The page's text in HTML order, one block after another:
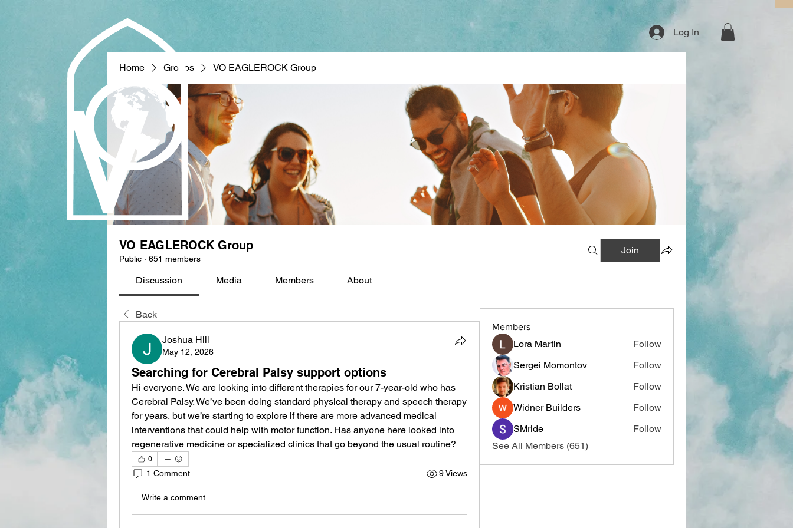
Log In
Home Groups VO EAGLEROCK Group
VO EAGLEROCK Group
Public · 651 members
Join
Discussion Media Members About
Back
Joshua Hill
May 12, 2026
Searching for Cerebral Palsy support options
Hi everyone. We are looking into different therapies for our 7-year-old who has
Cerebral Palsy. We’ve been doing standard physical therapy and speech therapy
for years, but we’re starting to explore if there are more advanced medical
interventions that could help with motor function. Has anyone here looked into
regenerative medicine or specialized clinics that go beyond the usual routine?
0
1 Comment 9 Views
Write a comment...
Members
Lora Martin
Follow
Sergei Momontov
Follow
Kristian Bollat
Follow
Widner Builders
Follow
SMride
Follow
See All Members (651)